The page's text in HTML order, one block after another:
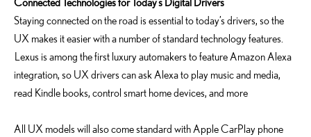
Staying connected on the road is essential to today’s drivers, so the
UX makes it easier with a number of standard technology features.
Lexus is among the first luxury automakers to feature Amazon Alexa
integration, so UX drivers can ask Alexa to play music and media,
read Kindle books, control smart home devices, and more
All UX models will also come standard with Apple CarPlay phone